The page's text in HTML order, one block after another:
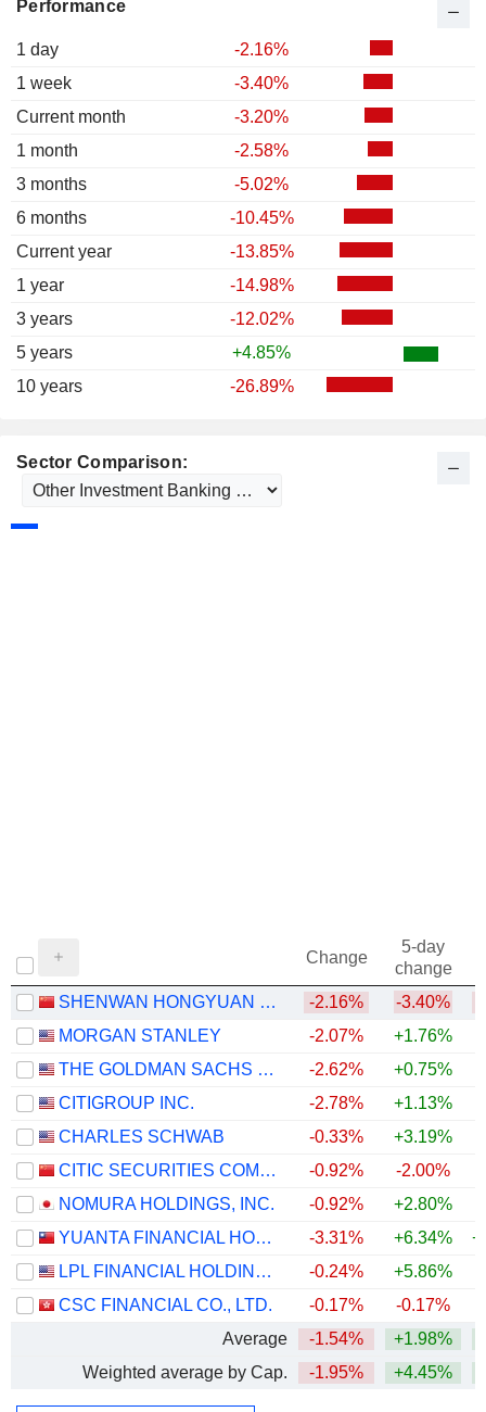
Performance
1 day
-2.16%
1 week
-3.40%
Current month
-3.20%
1 month
-2.58%
3 months
-5.02%
6 months
-10.45%
Current year
-13.85%
1 year
-14.98%
3 years
-12.02%
5 years
+4.85%
10 years
-26.89%
Sector Comparison:
Change
5-day
change
SHENWAN HONGYUAN GROUP CO., LTD.
-2.16% -3.40%
MORGAN STANLEY
-2.07% +1.76%
THE GOLDMAN SACHS GROUP, INC.
-2.62% +0.75%
CITIGROUP INC.
-2.78% +1.13%
CHARLES SCHWAB
-0.33% +3.19%
CITIC SECURITIES COMPANY LIMITED
-0.92% -2.00%
NOMURA HOLDINGS, INC.
-0.92% +2.80%
YUANTA FINANCIAL HOLDING CO., LTD.
-3.31% +6.34%
LPL FINANCIAL HOLDINGS INC.
-0.24% +5.86%
CSC FINANCIAL CO., LTD.
-0.17% -0.17%
Average
-1.54% +1.98%
Weighted average by Cap.
-1.95% +4.45%